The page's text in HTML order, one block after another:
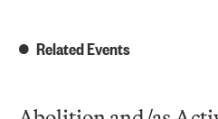
Related Events